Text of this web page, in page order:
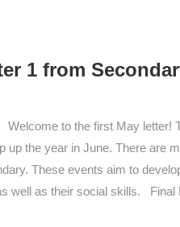
1 from
to the first May letter!
up the year in June. There are
These events aim to
well as their social skills. Final